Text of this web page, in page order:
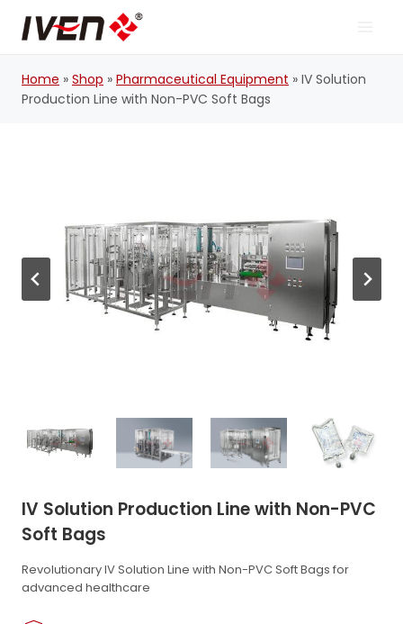
content
Home » Shop » Pharmaceutical Equipment » IV Solution
Production Line with Non-PVC Soft Bags
IV Solution Production Line with Non-PVC
Soft Bags
Revolutionary IV Solution Line with Non-PVC Soft Bags for
advanced healthcare